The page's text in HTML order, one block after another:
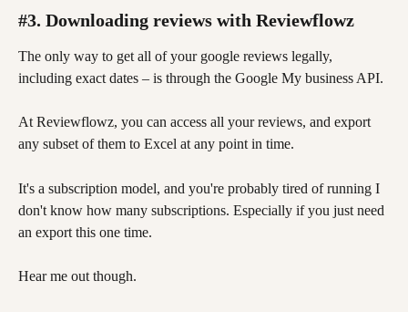
#3. Downloading reviews with Reviewflowz
The only way to get all of your google reviews legally,
including exact dates – is through the Google My business API.
At Reviewflowz, you can access all your reviews, and export
any subset of them to Excel at any point in time.
It's a subscription model, and you're probably tired of running I
don't know how many subscriptions. Especially if you just need
an export this one time.
Hear me out though.